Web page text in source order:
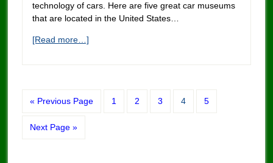
technology of cars. Here are five great car museums
that are located in the United States…
[Read more…]
« Previous Page 1 2 3 4 5
Next Page »